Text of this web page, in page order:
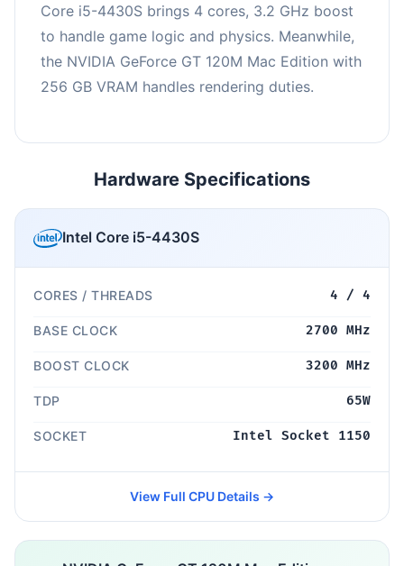
Core i5-4430S brings 4 cores, 3.2 GHz boost
to handle game logic and physics. Meanwhile,
the NVIDIA GeForce GT 120M Mac Edition with
256 GB VRAM handles rendering duties.
Hardware Specifications
Intel Core i5-4430S
CORES / THREADS 4 / 4
BASE CLOCK 2700 MHz
BOOST CLOCK 3200 MHz
TDP 65W
SOCKET Intel Socket 1150
View Full CPU Details →